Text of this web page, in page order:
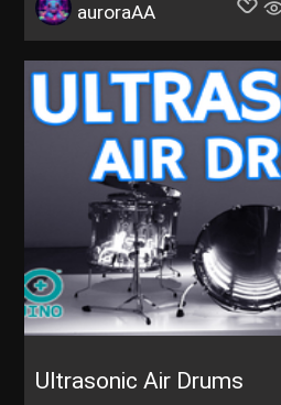
auroraAA
Ultrasonic Air Drums